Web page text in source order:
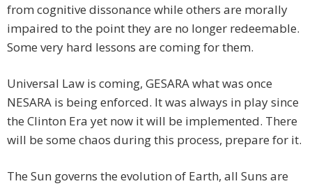
from cognitive dissonance while others are morally
impaired to the point they are no longer redeemable.
Some very hard lessons are coming for them.
Universal Law is coming, GESARA what was once
NESARA is being enforced. It was always in play since
the Clinton Era yet now it will be implemented. There
will be some chaos during this process, prepare for it.
The Sun governs the evolution of Earth, all Suns are